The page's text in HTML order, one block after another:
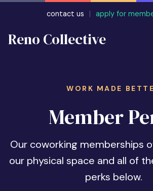
contact us | apply for
Reno Collective
WORK MADE
Member
Our coworking memberships
our physical space and all of
perks below.